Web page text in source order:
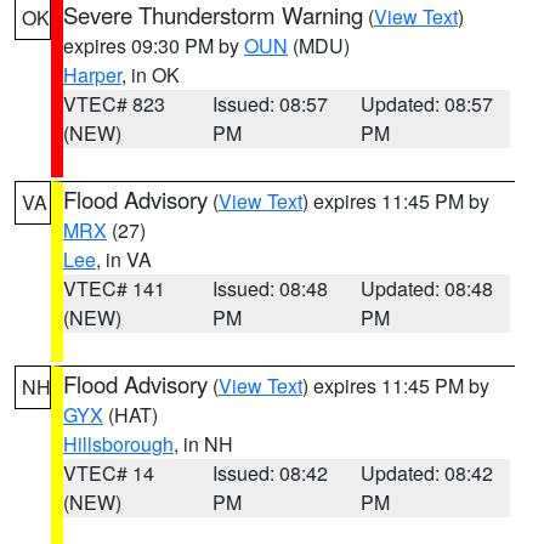
OK Severe Thunderstorm Warning (View Text)
expires 09:30 PM byOUN (MDU)
Harper, in OK
VTEC# 823
(NEW)
Issued: 08:57
PM
Updated: 08:57
PM
VA Flood Advisory (View Text) expires 11:45 PM by
MRX (27)
Lee, in VA
VTEC# 141
(NEW)
Issued: 08:48
PM
Updated: 08:48
PM
NH Flood Advisory (View Text) expires 11:45 PM by
GYX (HAT)
Hillsborough, in NH
VTEC# 14
(NEW)
Issued: 08:42
PM
Updated: 08:42
PM